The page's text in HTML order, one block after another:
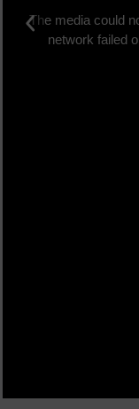
The media could
network failed